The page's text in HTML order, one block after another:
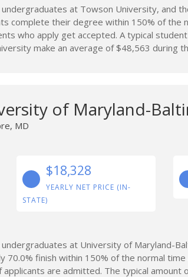
at Towson University, and
complete their degree within 150% of the
who apply get accepted. A typical
make an average of $48,563 during
of Maryland-
MD
$18,328
YEARLY NET PRICE (IN-
STATE)
at University of Maryland-
70.0% finish within 150% of the normal
applicants are admitted. The typical